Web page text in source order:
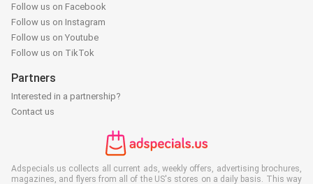
Follow us on Facebook
Follow us on Instagram
Follow us on Youtube
Follow us on TikTok
Partners
Interested in a partnership?
Contact us
Adspecials.us collects all current ads, weekly offers, advertising brochures,
magazines, and flyers from all of the US's stores on a daily basis. This way